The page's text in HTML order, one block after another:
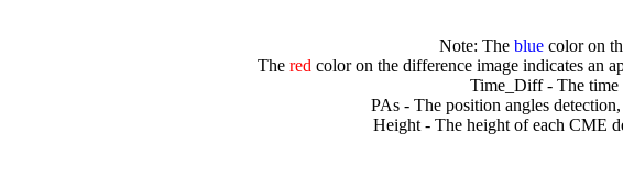
Note: The bluecolor on
The redcolor on the difference image indicates an
Time_Diff - The time
PAs - The position angles
Height - The height of each CME